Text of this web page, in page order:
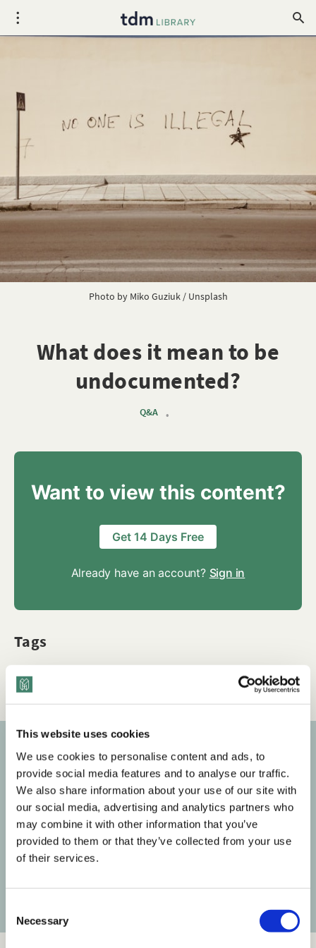
This website uses cookies
We use cookies to personalise content and ads, to
provide social media features and to analyse our traffic.
We also share information about your use of our site with
our social media, advertising and analytics partners who
may combine it with other information that you’ve
provided to them or that they’ve collected from your use
of their services.
Necessary
Photo by Miko Guziuk/ Unsplash
What does it mean to be
undocumented?
Q&A •
Want to view this content?
Get 14 Days Free
Already have an account? Sign in
Tags
Q&A
Subscribe to our newsletter
Get the latest posts delivered right to your inbox.
Your email address